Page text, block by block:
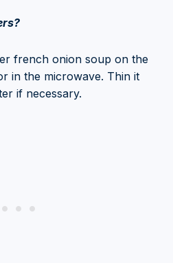
french onion soup on the
in the microwave. Thin it
if necessary.